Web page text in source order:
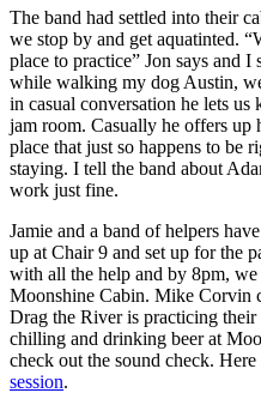
The band had settled into their
we stop by and get aquatinted.
place to practice” Jon says and
while walking my dog Austin,
in casual conversation he lets us
jam room. Casually he offers up
place that just so happens to be
staying. I tell the band about
work just fine.
Jamie and a band of helpers
up at Chair 9 and set up for the
with all the help and by 8pm,
Moonshine Cabin. Mike Corvin
Drag the River is practicing their
chilling and drinking beer at
check out the sound check.
session.